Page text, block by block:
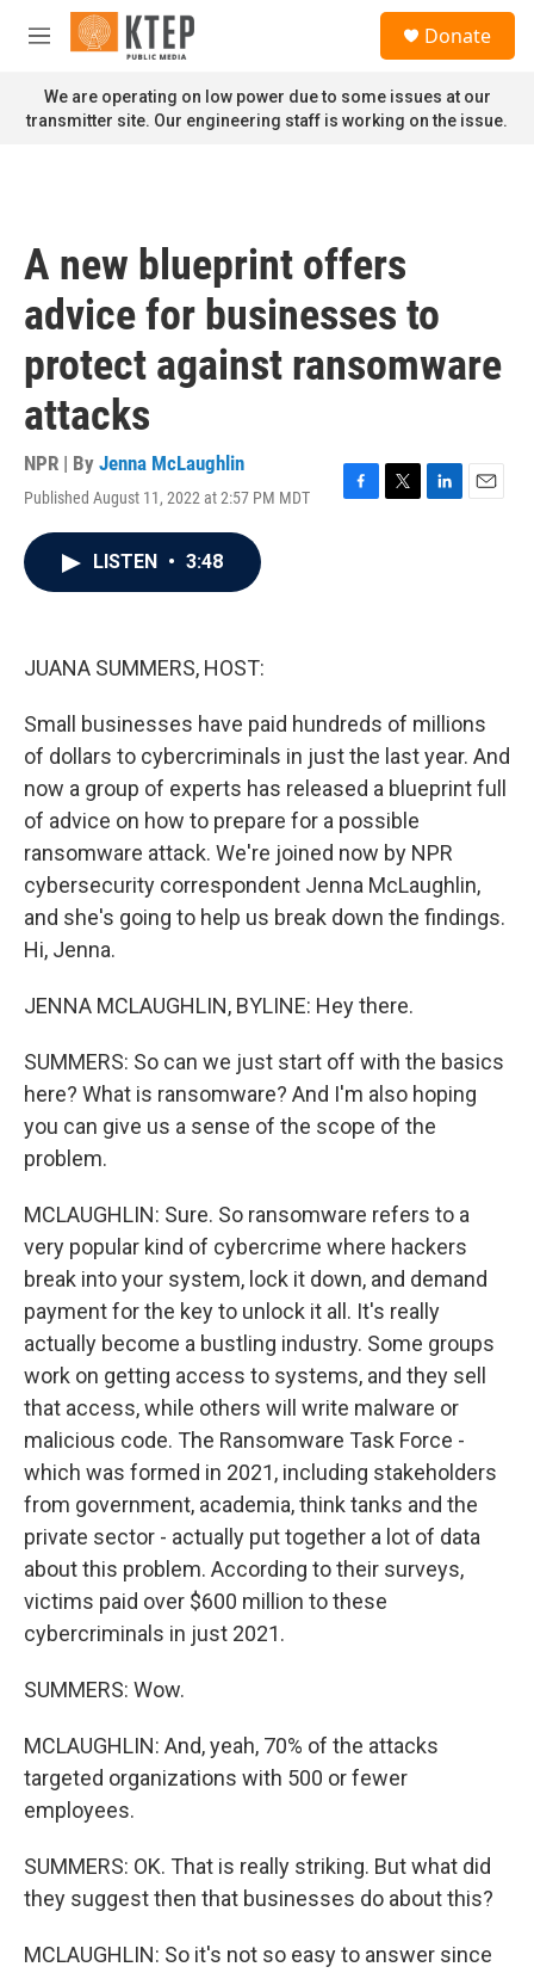
Skip to main content
M
n
u
Donate
We are operating on low power due to some issues at our
transmitter site. Our engineering staff is working on the issue.
A new blueprint offers
advice for businesses to
protect against ransomware
attacks
NPR | By Jenna McLaughlin
Published August 11, 2022 at 2:57 PM MDT
F
T
L
E
LISTEN • 3:48
JUANA SUMMERS, HOST:
Small businesses have paid hundreds of millions
of dollars to cybercriminals in just the last year. And
now a group of experts has released a blueprint full
of advice on how to prepare for a possible
ransomware attack. We're joined now by NPR
cybersecurity correspondent Jenna McLaughlin,
and she's going to help us break down the findings.
Hi, Jenna.
JENNA MCLAUGHLIN, BYLINE: Hey there.
SUMMERS: So can we just start off with the basics
here? What is ransomware? And I'm also hoping
you can give us a sense of the scope of the
problem.
MCLAUGHLIN: Sure. So ransomware refers to a
very popular kind of cybercrime where hackers
break into your system, lock it down, and demand
payment for the key to unlock it all. It's really
actually become a bustling industry. Some groups
work on getting access to systems, and they sell
that access, while others will write malware or
malicious code. The Ransomware Task Force -
which was formed in 2021, including stakeholders
from government, academia, think tanks and the
private sector - actually put together a lot of data
about this problem. According to their surveys,
victims paid over $600 million to these
cybercriminals in just 2021.
SUMMERS: Wow.
MCLAUGHLIN: And, yeah, 70% of the attacks
targeted organizations with 500 or fewer
employees.
SUMMERS: OK. That is really striking. But what did
they suggest then that businesses do about this?
MCLAUGHLIN: So it's not so easy to answer since